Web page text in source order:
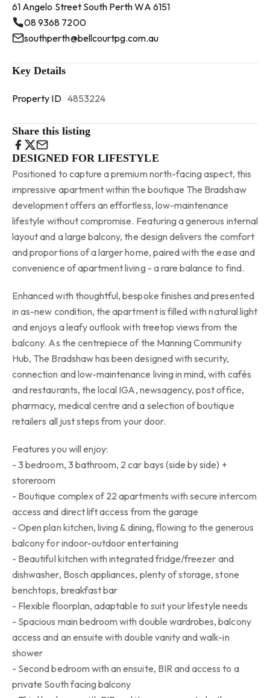
61 Angelo Street South Perth WA 6151
08 9368 7200
southperth@bellcourtpg.com.au
Key Details
Property ID 4853224
Share this listing
DESIGNED FOR LIFESTYLE
Positioned to capture a premium north-facing aspect, this
impressive apartment within the boutique The Bradshaw
development offers an effortless, low-maintenance
lifestyle without compromise. Featuring a generous internal
layout and a large balcony, the design delivers the comfort
and proportions of a larger home, paired with the ease and
convenience of apartment living - a rare balance to find.
Enhanced with thoughtful, bespoke finishes and presented
in as-new condition, the apartment is filled with natural light
and enjoys a leafy outlook with treetop views from the
balcony. As the centrepiece of the Manning Community
Hub, The Bradshaw has been designed with security,
connection and low-maintenance living in mind, with cafés
and restaurants, the local IGA, newsagency, post office,
pharmacy, medical centre and a selection of boutique
retailers all just steps from your door.
Features you will enjoy:
- 3 bedroom, 3 bathroom, 2 car bays (side by side) +
storeroom
- Boutique complex of 22 apartments with secure intercom
access and direct lift access from the garage
- Open plan kitchen, living & dining, flowing to the generous
balcony for indoor-outdoor entertaining
- Beautiful kitchen with integrated fridge/freezer and
dishwasher, Bosch appliances, plenty of storage, stone
benchtops, breakfast bar
- Flexible floorplan, adaptable to suit your lifestyle needs
- Spacious main bedroom with double wardrobes, balcony
access and an ensuite with double vanity and walk-in
shower
- Second bedroom with an ensuite, BIR and access to a
private South facing balcony